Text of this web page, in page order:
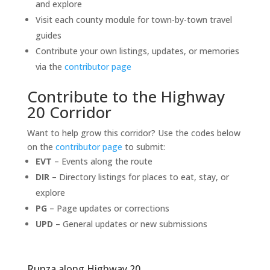
and explore
Visit each county module for town-by-town travel
guides
Contribute your own listings, updates, or memories
via the contributor page
Contribute to the Highway
20 Corridor
Want to help grow this corridor? Use the codes below
on the contributor page to submit:
EVT – Events along the route
DIR– Directory listings for places to eat, stay, or
explore
PG – Page updates or corrections
UPD – General updates or new submissions